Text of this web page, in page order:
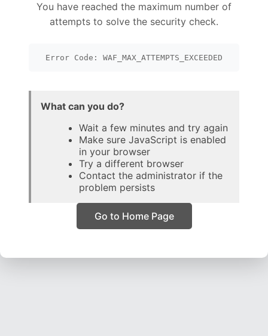
You have reached the maximum number of
attempts to solve the security check.
Error Code: WAF_MAX_ATTEMPTS_EXCEEDED
What can you do?
Wait a few minutes and try again
Make sure JavaScript is enabled
in your browser
Try a different browser
Contact the administrator if the
problem persists
Go to Home Page